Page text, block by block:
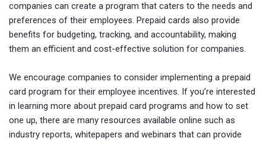
companies can create a program that caters to the needs and
preferences of their employees. Prepaid cards also provide
benefits for budgeting, tracking, and accountability, making
them an efficient and cost-effective solution for companies.
We encourage companies to consider implementing a prepaid
card program for their employee incentives. If you’re interested
in learning more about prepaid card programs and how to set
one up, there are many resources available online such as
industry reports, whitepapers and webinars that can provide